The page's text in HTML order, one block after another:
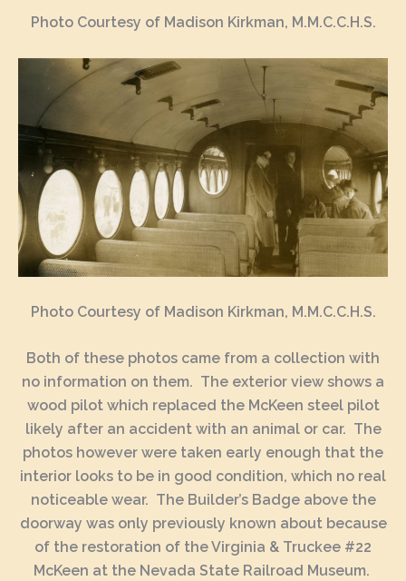
Photo Courtesy of Madison Kirkman, M.M.C.C.H.S.
Photo Courtesy of Madison Kirkman, M.M.C.C.H.S.
Both of these photos came from a collection with
no information on them. The exterior view shows a
wood pilot which replaced the McKeen steel pilot
likely after an accident with an animal or car. The
photos however were taken early enough that the
interior looks to be in good condition, which no real
noticeable wear. The Builder’s Badge above the
doorway was only previously known about because
of the restoration of the Virginia & Truckee #22
McKeen at the Nevada State Railroad Museum.